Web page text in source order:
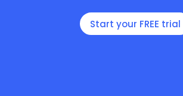
Start your FREE trial